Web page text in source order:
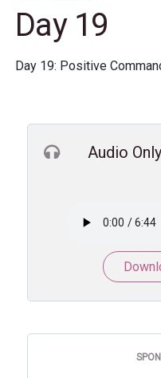
Day 19
Day 19: Positive
Audio Only